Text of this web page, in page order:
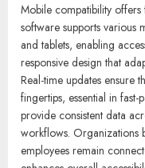
Mobile compatibility
software supports various
and tablets, enabling
responsive design that
Real-time updates ensure
fingertips, essential in
provide consistent data
workflows. Organizations
employees remain